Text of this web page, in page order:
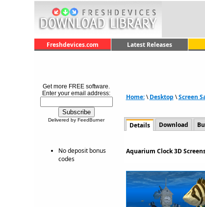
Freshdevices.com
Latest Releases
Get more FREE software.
Enter your email address:
Delivered by FeedBurner
No deposit bonus
codes
Home:\Desktop \Screen
Details Download
Aquarium Clock 3D